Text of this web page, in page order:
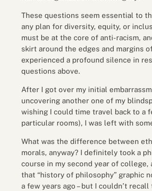
These questions seem essential to
any plan for diversity, equity, or
must be at the core of anti-racism,
skirt around the edges and margins
experienced a profound silence in
questions above.
After I got over my initial
uncovering another one of my
wishing I could time travel back to a
particular rooms), I was left with
What was the difference between
morals, anyway? I definitely took a
course in my second year of college,
that “history of philosophy” graphic
a few years ago – but I couldn’t recall